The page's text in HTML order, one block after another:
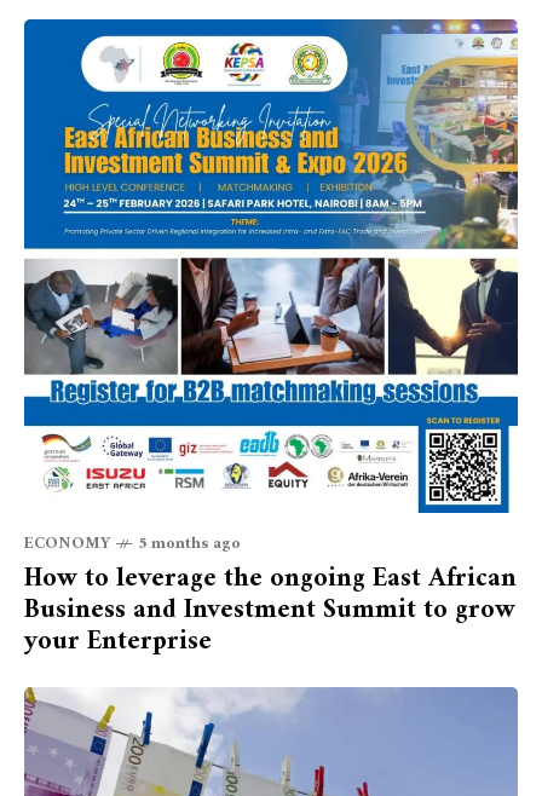
ECONOMY 5 months ago
How to leverage the ongoing East African
Business and Investment Summit to grow
your Enterprise